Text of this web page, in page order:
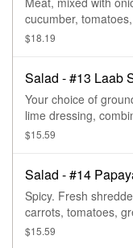
cucumber,
$18.19
Salad - #13 Laab
Your choice of
lime dressing,
green onions, &
$15.59
Salad - #14
Spicy. Fresh shredded papaya, with
carrots, tomatoes,
peanuts, in a special
$15.59